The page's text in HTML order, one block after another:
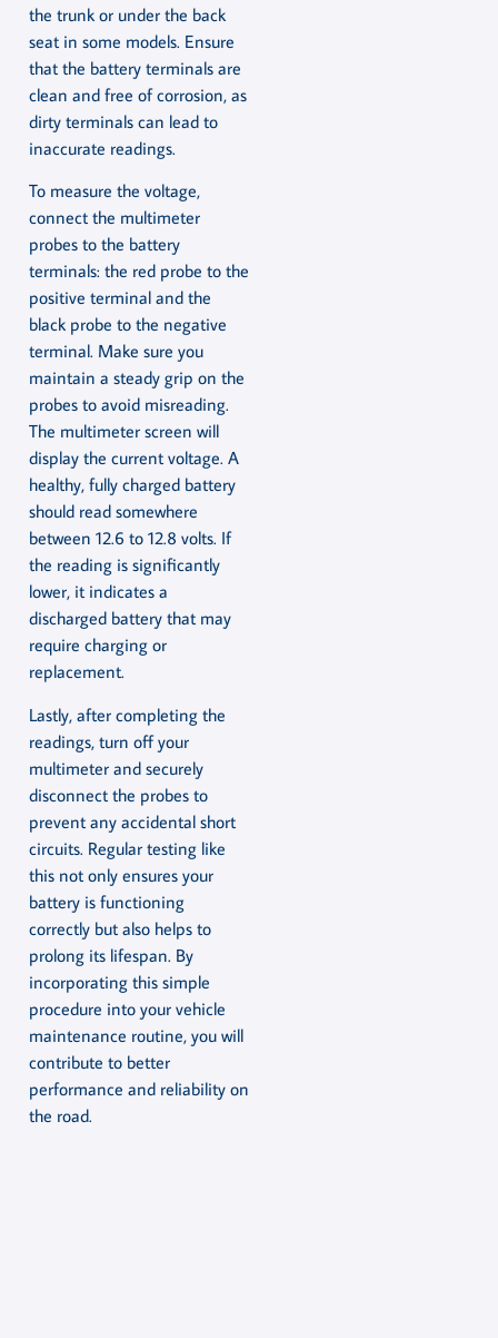
the trunk or under the back
seat in some models. Ensure
that the battery terminals are
clean and free of corrosion, as
dirty terminals can lead to
inaccurate readings.
To measure the voltage,
connect the multimeter
probes to the battery
terminals: the red probe to the
positive terminal and the
black probe to the negative
terminal. Make sure you
maintain a steady grip on the
probes to avoid misreading.
The multimeter screen will
display the current voltage. A
healthy, fully charged battery
should read somewhere
between 12.6 to 12.8 volts. If
the reading is significantly
lower, it indicates a
discharged battery that may
require charging or
replacement.
Lastly, after completing the
readings, turn off your
multimeter and securely
disconnect the probes to
prevent any accidental short
circuits. Regular testing like
this not only ensures your
battery is functioning
correctly but also helps to
prolong its lifespan. By
incorporating this simple
procedure into your vehicle
maintenance routine, you will
contribute to better
performance and reliability on
the road.